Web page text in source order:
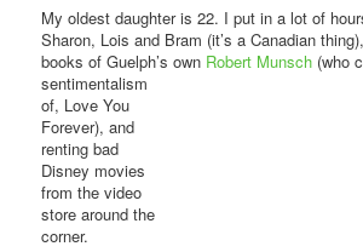
My oldest daughter is 22. I put in a lot of
Sharon, Lois and Bram (it’s a Canadian
books of Guelph’s own Robert Munsch (who
sentimentalism
of, Love You
Forever), and
renting bad
Disney movies
from the video
store around the
corner.